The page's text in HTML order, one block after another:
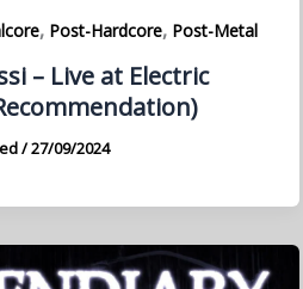
, Post-Hardcore, Post-Metal
– Live at Electric
/27/09/2024